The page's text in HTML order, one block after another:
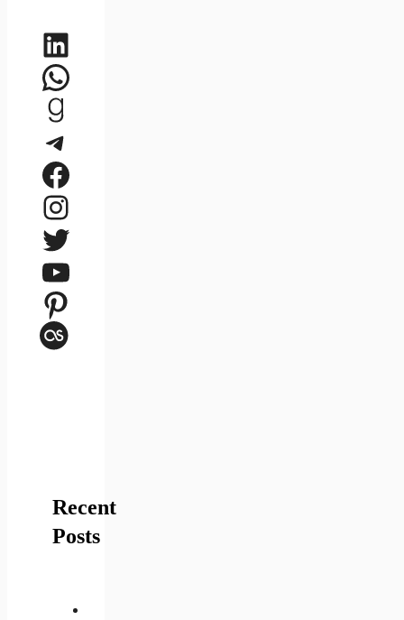
LinkedIn
WhatsApp
Goodreads
Telegram
Facebook
Instagram
Twitter
YouTube
Pinterest
Last.fm
Recent
Posts